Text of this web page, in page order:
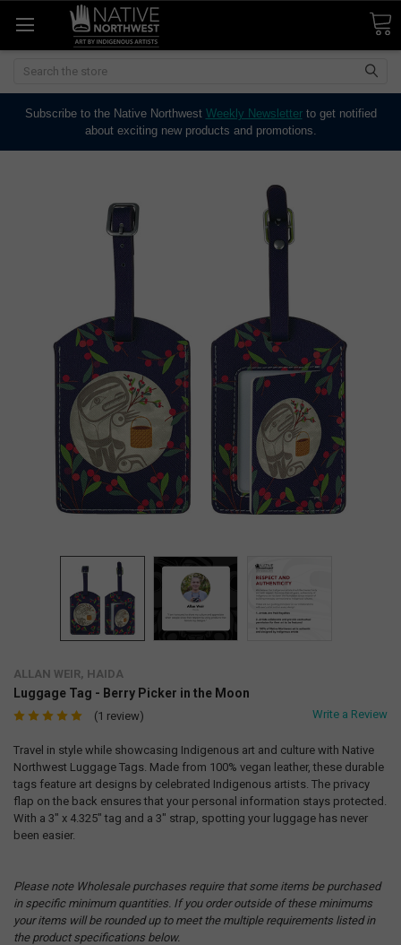
Search
Subscribe to the Native Northwest Weekly Newsletterto get notified
about exciting new products and promotions.
ALLAN WEIR, HAIDA
Luggage Tag - Berry Picker in the Moon
(1 review) Write a Review
Travel in style while showcasing Indigenous art and culture with Native
Northwest Luggage Tags. Made from 100% vegan leather, these durable
tags feature art designs by celebrated Indigenous artists. The privacy
flap on the back ensures that your personal information stays protected.
With a 3" x 4.325" tag and a 3" strap, spotting your luggage has never
been easier.
Please note Wholesale purchases require that some items be purchased
in specific minimum quantities. If you order outside of these minimums
your items will be rounded up to meet the multiple requirements listed in
the product specifications below.